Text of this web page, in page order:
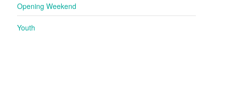
Opening Weekend
Youth